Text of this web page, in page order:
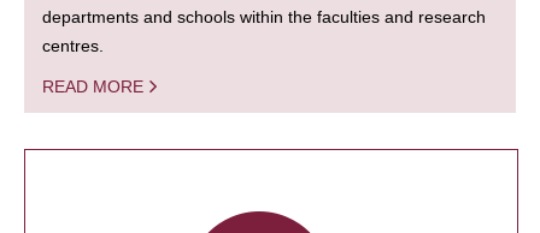
departments and schools within the faculties and research
centres.
READ MORE